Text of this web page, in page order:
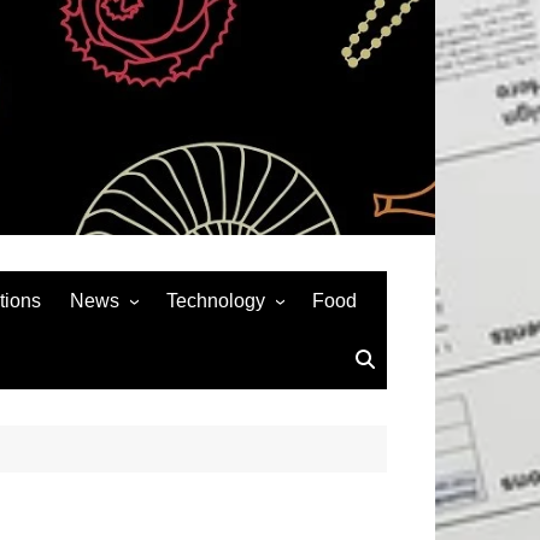
News
Auto
Technology
Social Media
Food